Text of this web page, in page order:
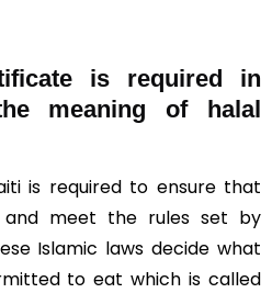
is required in
meaning of halal
is required to ensure that
meet the rules set by
Islamic laws decide what
to eat which is called